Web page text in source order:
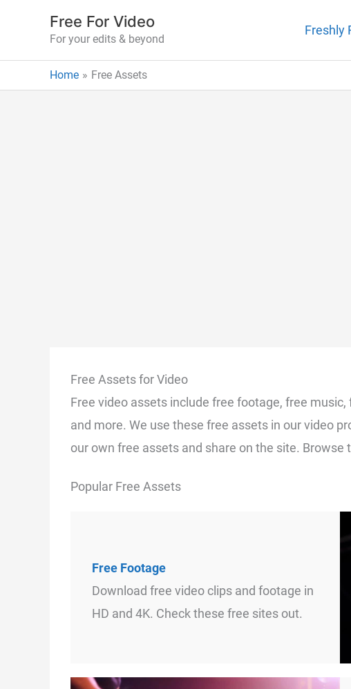
Free For Video
For your edits & beyond
Freshly
Home Free Assets
Free Assets for Video
Free video assets include free footage, free music,
and more. We use these free assets in our video
our own free assets and share on the site. Browse
Popular Free Assets
Free Footage
Download free video clips and footage in
HD and 4K. Check these free sites out.